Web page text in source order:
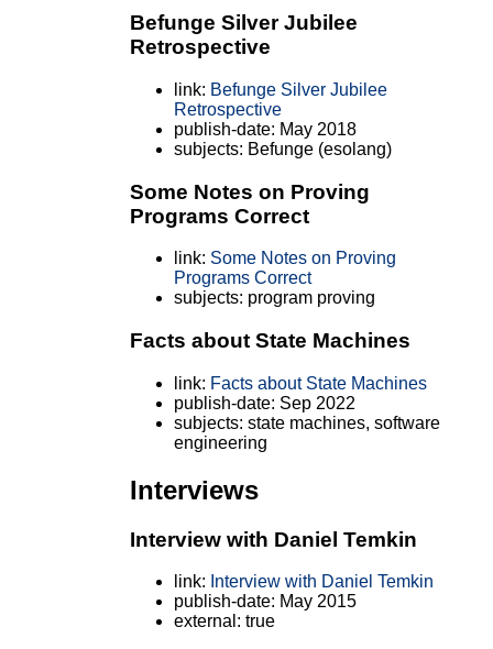
Befunge Silver Jubilee
Retrospective
link: Befunge Silver Jubilee
Retrospective
publish-date: May 2018
subjects: Befunge (esolang)
Some Notes on Proving
Programs Correct
link: Some Notes on Proving
Programs Correct
subjects: program proving
Facts about State Machines
link: Facts about State Machines
publish-date: Sep 2022
subjects: state machines, software
engineering
Interviews
Interview with Daniel Temkin
link: Interview with Daniel Temkin
publish-date: May 2015
external: true